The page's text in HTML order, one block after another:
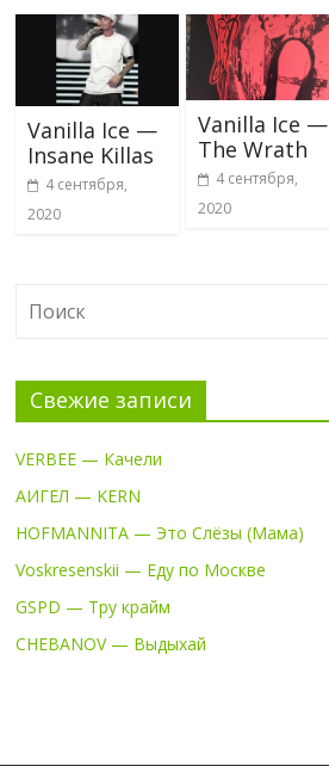
Vanilla Ice —
Insane Killas
4 сентября,
2020
Vanilla Ice —
The Wrath
4 сентября,
2020
Свежие записи
VERBEE — Качели
АИГЕЛ — KERN
HOFMANNITA — Это Слёзы (Мама)
Voskresenskii — Еду по Москве
GSPD — Тру крайм
CHEBANOV — Выдыхай